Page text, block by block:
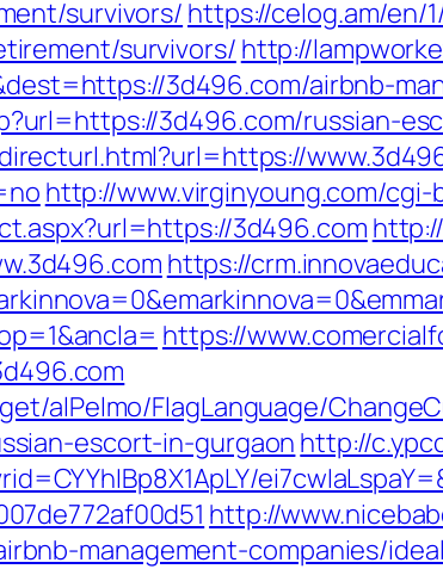
survivors/ https://celog.am/en/
survivors/ http://
3d496.com/airbnb-
3d496.com/russian-
http://www.virginyoung.com/
3d496.com
https://
https://
alPelmo/FlagLanguage/
escort-in-gurgaon http://
http://
management-companies/